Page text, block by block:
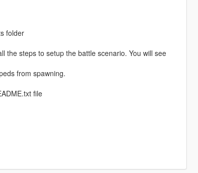
folder
the steps to setup the battle scenario. You will see
from spawning.
file